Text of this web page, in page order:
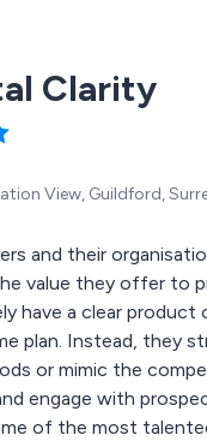
Clarity
View, Guildford,
and their
value they offer to
have a clear product
and use
or mimic the
with prospects.
of the most